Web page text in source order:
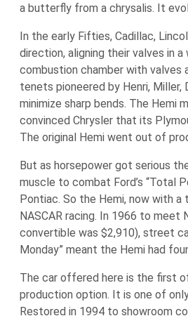
a butterfly from a chrysalis. It
In the early Fifties, Cadillac,
direction, aligning their valves in
combustion chamber with valves
tenets pioneered by Henri,
minimize sharp bends. The Hemi
convinced Chrysler that its
The original Hemi went out of
But as horsepower got serious
muscle to combat Ford’s “Total
Pontiac. So the Hemi, now with
NASCAR racing. In 1966 to meet
convertible was $2,910), street
Monday” meant the Hemi had
The car offered here is the first
production option. It is one of
Restored in 1994 to showroom